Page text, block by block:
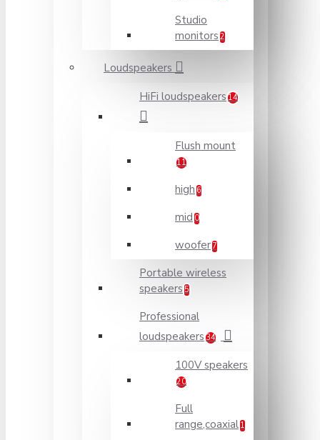
Studio
monitors 2
Loudspeakers
HiFi loudspeakers 14
Flush mount
11
high 6
mid 0
woofer 7
Portable wireless
speakers 5
Professional
loudspeakers 34
100V speakers
20
Full
range,coaxial 1